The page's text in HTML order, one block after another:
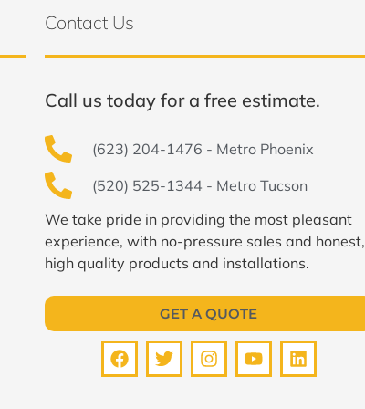
Contact Us
Call us today for a free estimate.
(623) 204-1476 - Metro Phoenix
(520) 525-1344 - Metro Tucson
We take pride in providing the most pleasant
experience, with no-pressure sales and honest,
high quality products and installations.
GET A QUOTE